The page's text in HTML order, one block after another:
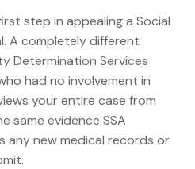
step in appealing a Social
A completely different
Determination Services
had no involvement in
your entire case from
same evidence SSA
any new medical records or